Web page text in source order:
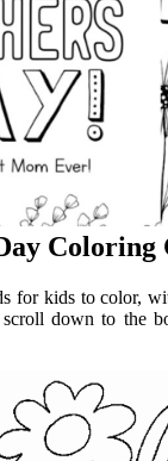
Coloring
for kids to color,
down to the